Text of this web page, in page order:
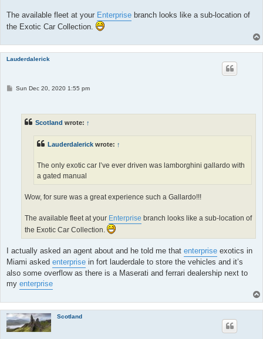
The available fleet at your Enterprise branch looks like a sub-location of
the Exotic Car Collection.
Lauderdalerick
PSun Dec 20, 2020 1:55 pm
Scotland wrote: ↑
Lauderdalerick wrote: ↑
The only exotic car I’ve ever driven was lamborghini gallardo with
a gated manual
Wow, for sure was a great experience such a Gallardo!!!
The available fleet at your Enterprise branch looks like a sub-location of
the Exotic Car Collection.
I actually asked an agent about and he told me that enterprise exotics in
Miami asked enterprise in fort lauderdale to store the vehicles and it’s
also some overflow as there is a Maserati and ferrari dealership next to
my enterprise
Scotland